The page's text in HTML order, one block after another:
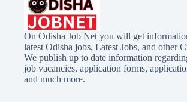
On Odisha Job Net you will get
latest Odisha jobs, Latest Jobs, and other
We publish up to date information
job vacancies, application forms,
and much more.